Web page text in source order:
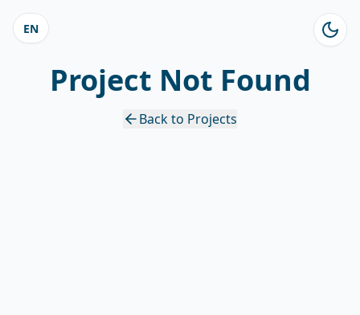
EN
Project Not Found
Back to Projects